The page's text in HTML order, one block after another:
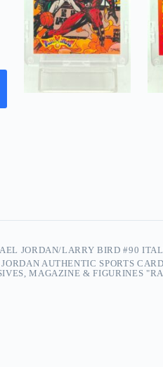
JORDAN/LARRY BIRD #90
AUTHENTIC SPORTS
MAGAZINE & FIGURINES